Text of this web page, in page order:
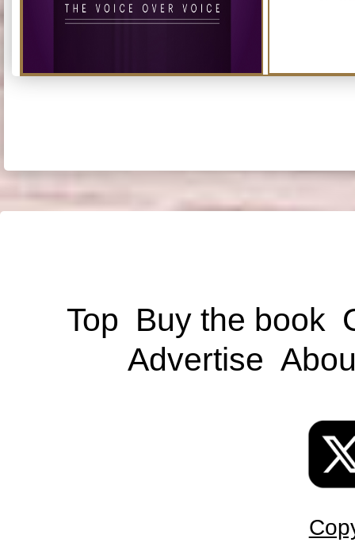
Top Buy the book
Advertise